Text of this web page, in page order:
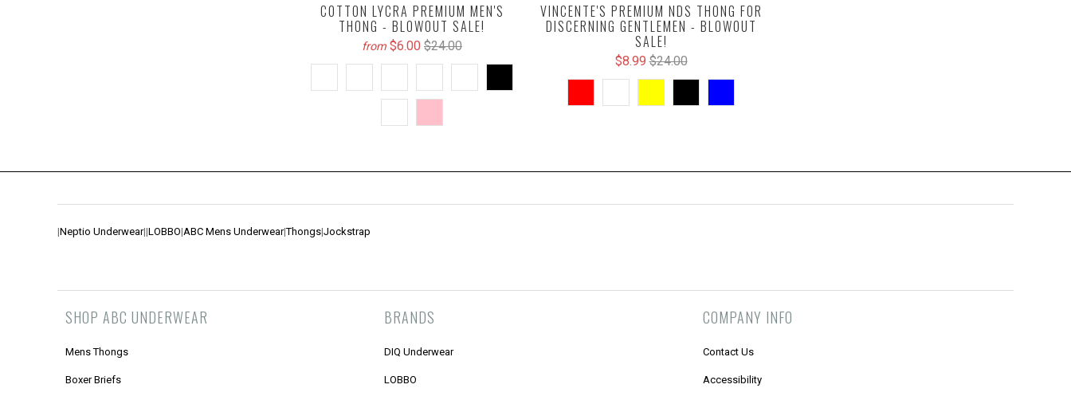
COTTON LYCRA PREMIUM MEN'S
THONG - BLOWOUT SALE!
from $6.00 $24.00
VINCENTE'S PREMIUM NDS THONG FOR
DISCERNING GENTLEMEN - BLOWOUT
SALE!
$8.99 $24.00
|Neptio Underwear||LOBBO|ABC Mens Underwear|Thongs|Jockstrap
SHOP ABC UNDERWEAR
Mens Thongs
Boxer Briefs
BRANDS
DIQ Underwear
LOBBO
COMPANY INFO
Contact Us
Accessibility